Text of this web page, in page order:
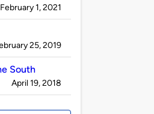
on
February 1, 2021
25, 2019
South
on
April 19, 2018